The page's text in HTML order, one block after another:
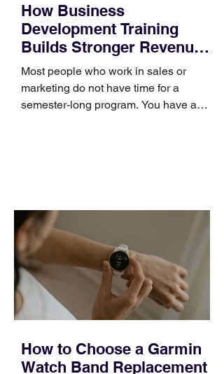
How Business
Development Training
Builds Stronger Revenue
Skills
Most people who work in sales or
marketing do not have time for a
semester-long program. You have a
occupies a useful middle ground. It is
broad enough to cover strategy and
positioning, yet practical enough to
improve a discovery call or landing pag
How to Choose a Garmin
Watch Band Replacement